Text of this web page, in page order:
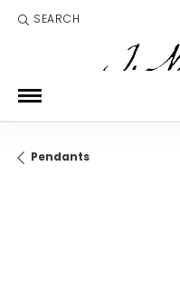
SEARCH
TOGGLE TOOLBAR SEARCH
Pendants